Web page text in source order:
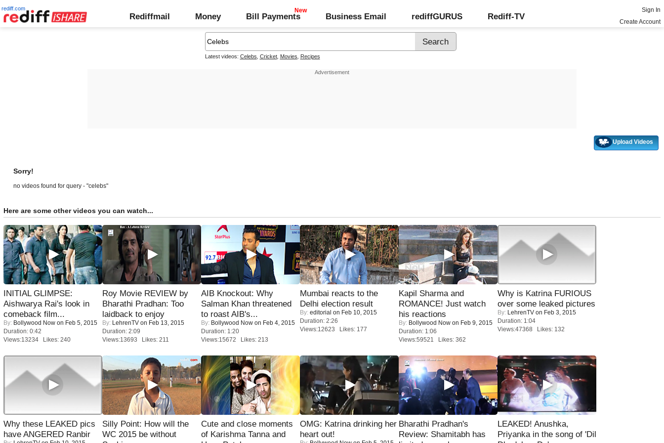
rediff.com
Rediffmail Money Bill Payments Business Email rediffGURUS Rediff-TV
Sign In
Create Account
Latest videos: Celebs Cricket, Movies Recipes
Upload Videos
Sorry!
no videos found for query - "celebs"
Here are some other videos you can watch...
INITIAL GLIMPSE:
Aishwarya Rai's look in
comeback film...
By: Bollywood Now on Feb 5, 2015
Duration: 0:42
Views:13234 Likes: 240
Roy Movie REVIEW by
Bharathi Pradhan: Too
laidback to enjoy
By: LehrenTV on Feb 13, 2015
Duration: 2:09
Views:13693 Likes: 211
AIB Knockout: Why
Salman Khan threatened
to roast AIB's...
By: Bollywood Now on Feb 4, 2015
Duration: 1:20
Views:15672 Likes: 213
Mumbai reacts to the
Delhi election result
By: editorial on Feb 10, 2015
Duration: 2:26
Views:12623 Likes: 177
Kapil Sharma and
ROMANCE! Just watch
his reactions
By: Bollywood Now on Feb 9, 2015
Duration: 1:06
Views:59521 Likes: 362
Why is Katrina FURIOUS
over some leaked pictures
By: LehrenTV on Feb 3, 2015
Duration: 1:04
Views:47368 Likes: 132
Why these LEAKED pics
have ANGERED Ranbir
Silly Point: How will the
WC 2015 be without
Cute and close moments
of Karishma Tanna and
OMG: Katrina drinking her
heart out!
Bharathi Pradhan's
Review: Shamitabh has
LEAKED! Anushka,
Priyanka in the song of 'Dil